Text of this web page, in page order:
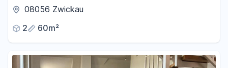
the top floor.
08056 Zwickau
2
60m²